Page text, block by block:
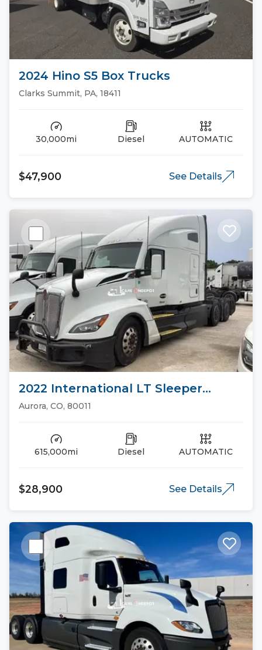
2024 Hino S5 Box Trucks
Clarks Summit, PA, 18411
30,000mi Diesel AUTOMATIC
$47,900 See Details
2022 International LT Sleeper
Trucks
Aurora, CO, 80011
615,000mi Diesel AUTOMATIC
$28,900 See Details